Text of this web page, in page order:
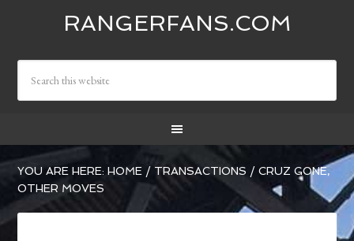
RANGERFANS.COM
YOU ARE HERE:HOME / TRANSACTIONS / CRUZ GONE,
OTHER MOVES